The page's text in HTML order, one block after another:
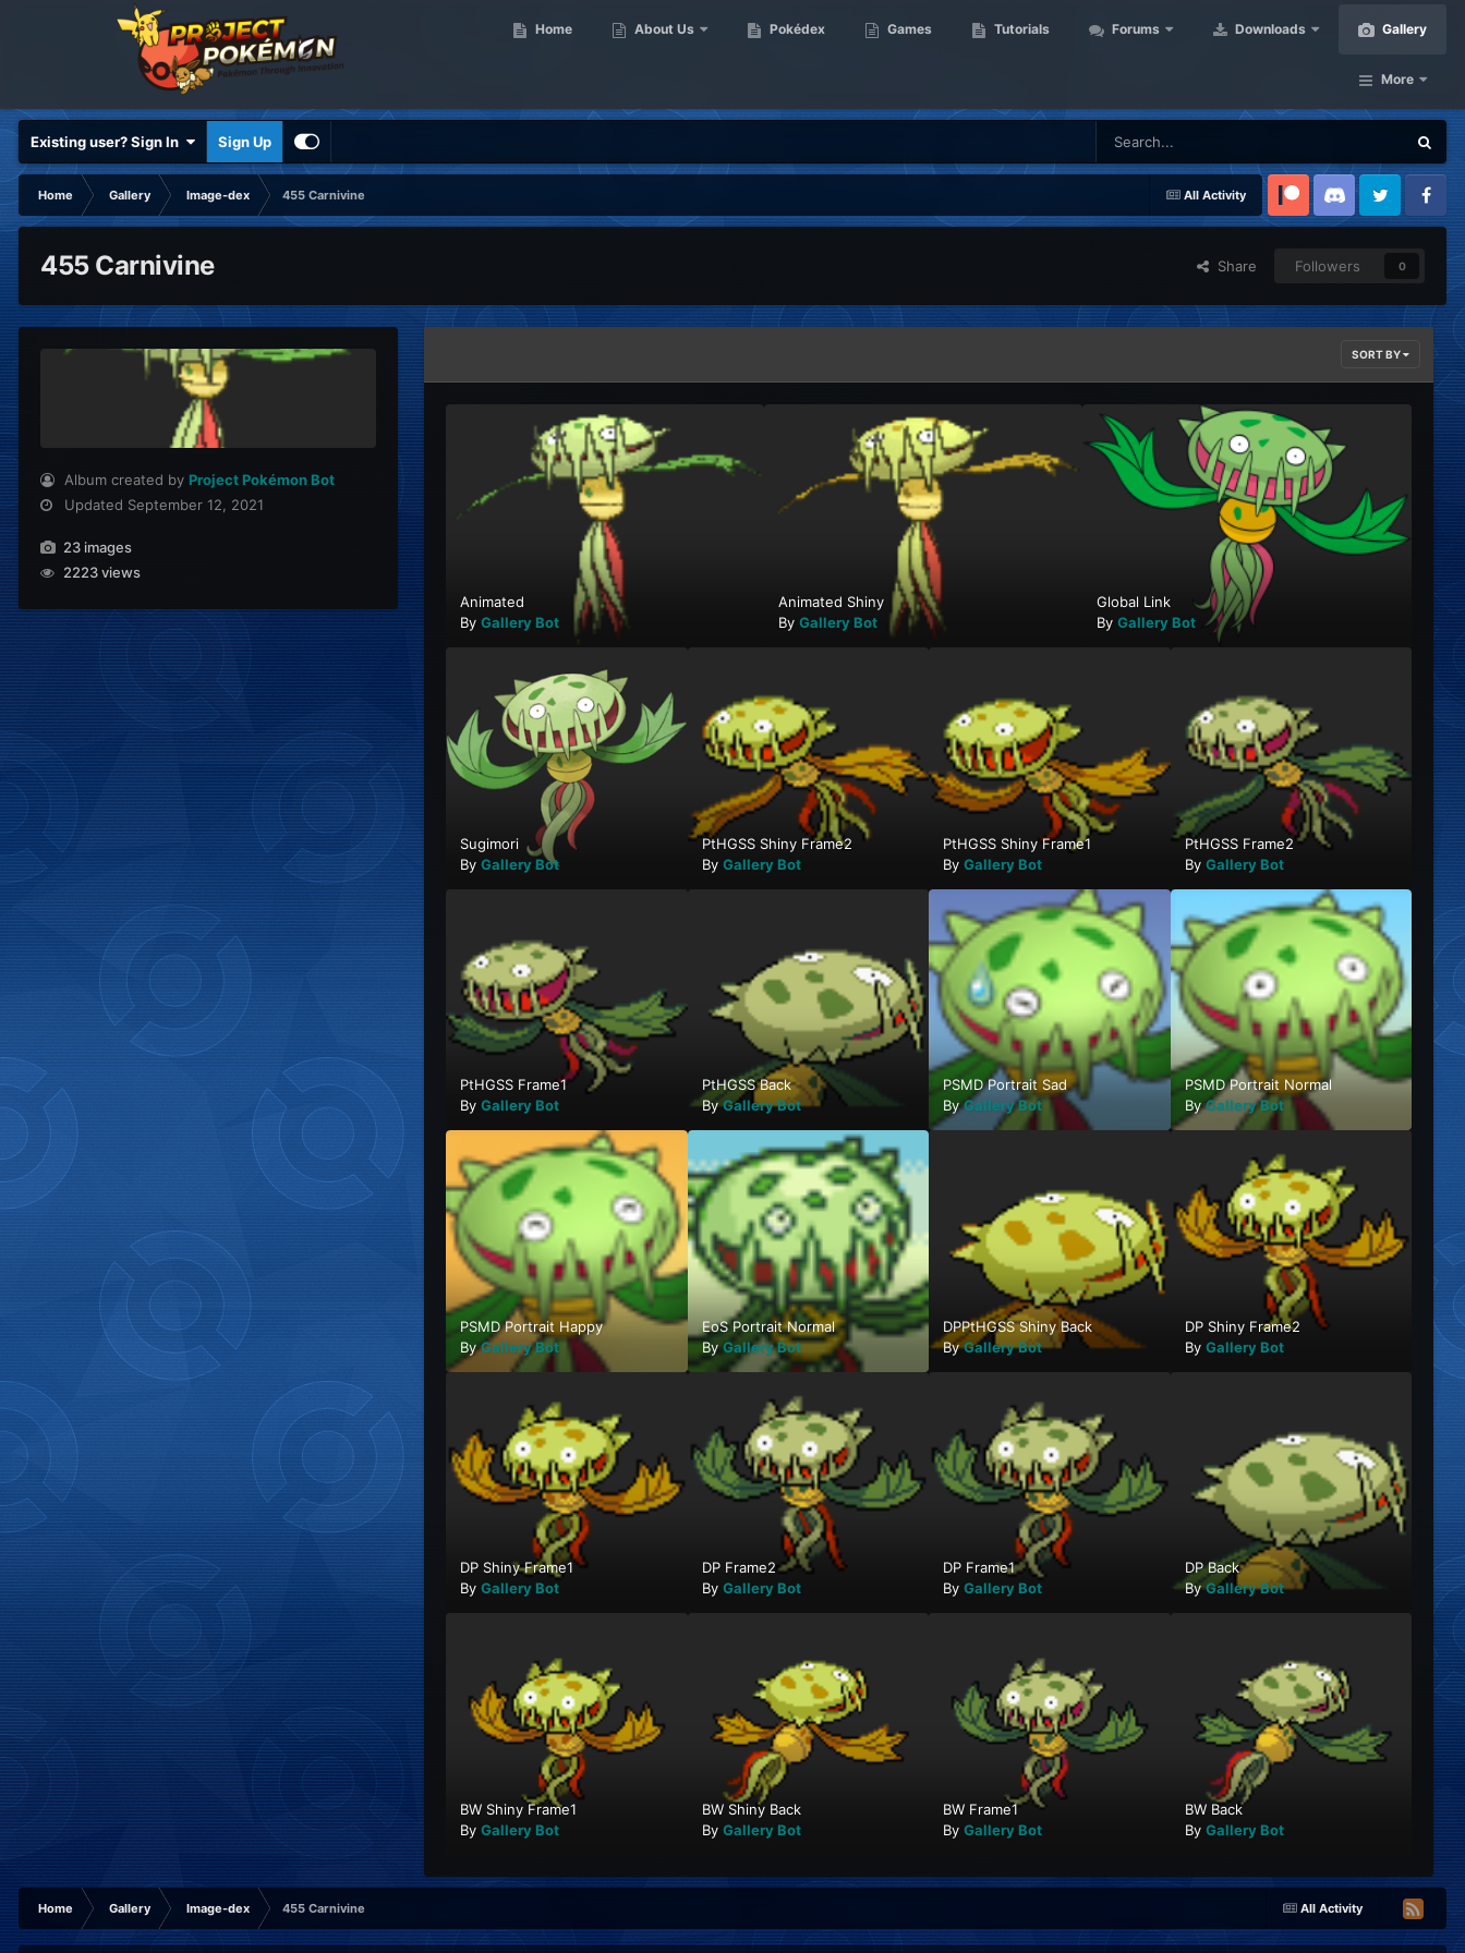
Home About Us Pokédex Games Tutorials Forums Downloads Gallery
More
Existing user? Sign In Sign Up
All Activity
Home Gallery Image-dex
455 Carnivine
Patreon Discord Twitter Facebook
455 Carnivine Share Followers 0
Album created by Project Pokémon Bot
Updated September 12, 2021
23 images
2223 views
SORT BY
Animated
By Gallery Bot
Animated Shiny
By Gallery Bot
Global Link
By Gallery Bot
Sugimori
By Gallery Bot
PtHGSS Shiny Frame2
By Gallery Bot
PtHGSS Shiny Frame1
By Gallery Bot
PtHGSS Frame2
By Gallery Bot
PtHGSS Frame1
By Gallery Bot
PtHGSS Back
ByGallery Bot
PSMD Portrait Sad
ByGallery Bot
PSMD Portrait Normal
ByGallery Bot
PSMD Portrait Happy
ByGallery Bot
EoS Portrait Normal
ByGallery Bot
DPPtHGSS Shiny Back
ByGallery Bot
DP Shiny Frame2
By Gallery Bot
DP Shiny Frame1
By Gallery Bot
DP Frame2
By Gallery Bot
DP Frame1
By Gallery Bot
DP Back
ByGallery Bot
BW Shiny Frame1
By Gallery Bot
BW Shiny Back
By Gallery Bot
BW Frame1
By Gallery Bot
BW Back
By Gallery Bot
All Activity
Home Gallery Image-dex 455 Carnivine